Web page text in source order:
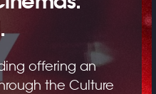
offering an
the Culture